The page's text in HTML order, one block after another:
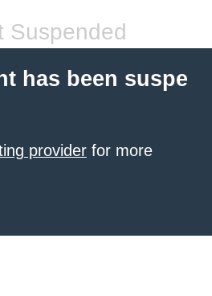
Suspended
has been suspe
provider for more